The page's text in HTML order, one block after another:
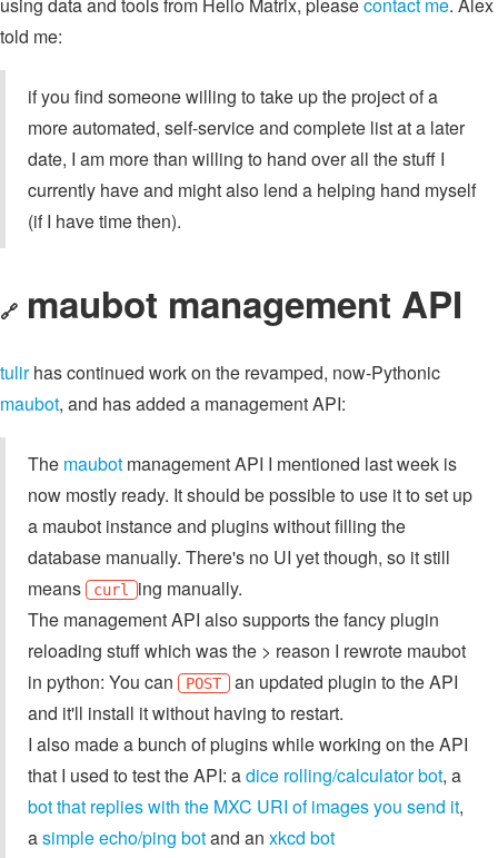
using data and tools from Hello Matrix, pleasecontact me. Alex
told me:
if you find someone willing to take up the project of a
more automated, self-service and complete list at a later
date, I am more than willing to hand over all the stuff I
currently have and might also lend a helping hand myself
(if I have time then).
🔗 maubot management API
tulirhas continued work on the revamped, now-Pythonic
maubot, and has added a management API:
The maubot management API I mentioned last week is
now mostly ready. It should be possible to use it to set up
a maubot instance and plugins without filling the
database manually. There's no UI yet though, so it still
means
curl ing manually.
The management API also supports the fancy plugin
reloading stuff which was the > reason I rewrote maubot
in python: You can
POST an updated plugin to the API
and it'll install it without having to restart.
I also made a bunch of plugins while working on the API
that I used to test the API: adice rolling/calculator bot, a
bot that replies with the MXC URI of images you send it,
asimple echo/ping botand an xkcd bot